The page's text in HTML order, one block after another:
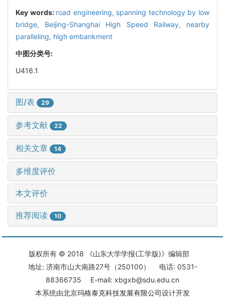
Key words: road engineering, spanning technology by low
bridge, Beijing-Shanghai High Speed Railway, nearby
paralleling, high embankment
中图分类号:
U416.1
图/表 29
参考文献 22
相关文章 14
多维度评价
本文评价
推荐阅读 10
版权所有 © 2018 《山东大学学报(工学版)》编辑部
地址: 济南市山大南路27号（250100） 电话: 0531-
88366735 E-mail: xbgxb@sdu.edu.cn
本系统由北京玛格泰克科技发展有限公司设计开发